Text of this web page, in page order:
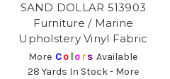
SAND DOLLAR 513903
Furniture / Marine
Upholstery Vinyl Fabric
More Co lors Available
28 Yards In Stock - More